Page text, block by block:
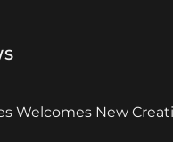
Welcomes New